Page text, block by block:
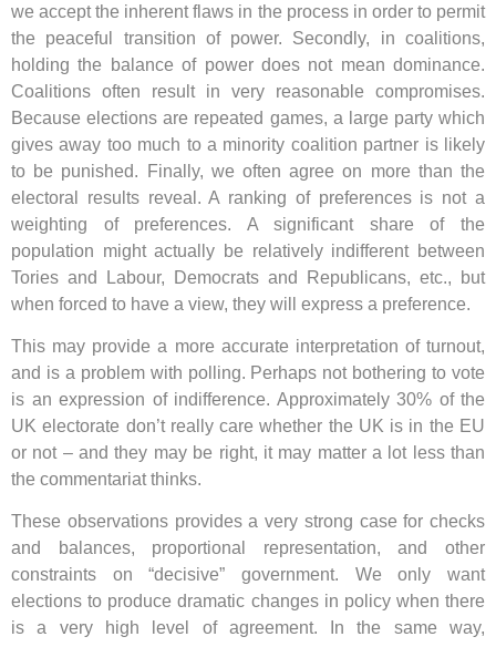
we accept the inherent flaws in the process in order to permit
the peaceful transition of power. Secondly, in coalitions,
holding the balance of power does not mean dominance.
Coalitions often result in very reasonable compromises.
Because elections are repeated games, a large party which
gives away too much to a minority coalition partner is likely
to be punished. Finally, we often agree on more than the
electoral results reveal. A ranking of preferences is not a
weighting of preferences. A significant share of the
population might actually be relatively indifferent between
Tories and Labour, Democrats and Republicans, etc., but
when forced to have a view, they will express a preference.
This may provide a more accurate interpretation of turnout,
and is a problem with polling. Perhaps not bothering to vote
is an expression of indifference. Approximately 30% of the
UK electorate don’t really care whether the UK is in the EU
or not – and they may be right, it may matter a lot less than
the commentariat thinks.
These observations provides a very strong case for checks
and balances, proportional representation, and other
constraints on “decisive” government. We only want
elections to produce dramatic changes in policy when there
is a very high level of agreement. In the same way,